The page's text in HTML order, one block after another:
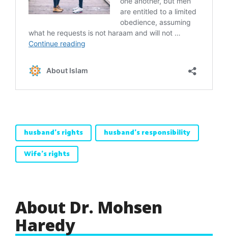
husband's rights
husband's responsibility
Wife's rights
About Dr. Mohsen
Haredy